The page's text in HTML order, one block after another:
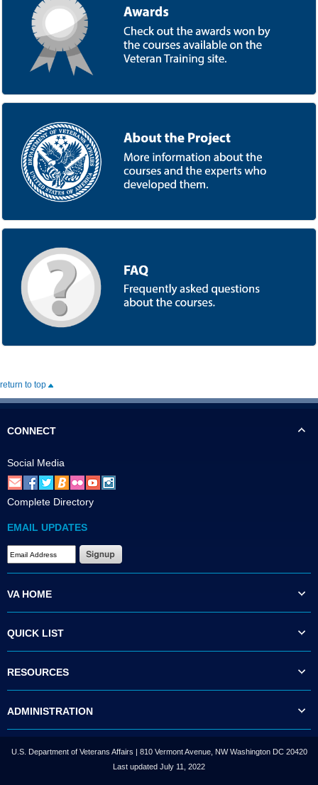
return to top
CONNECT
Social Media
Complete Directory
EMAIL UPDATES
VA HOME
QUICK LIST
RESOURCES
ADMINISTRATION
U.S. Department of Veterans Affairs | 810 Vermont Avenue, NW Washington DC 20420
Last updated July 11, 2022